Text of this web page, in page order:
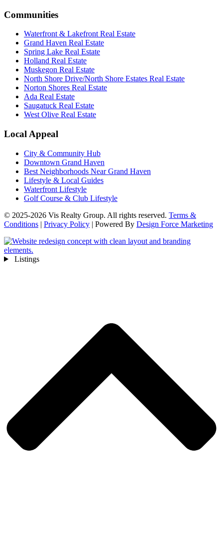
Communities
Waterfront & Lakefront Real Estate
Grand Haven Real Estate
Spring Lake Real Estate
Holland Real Estate
Muskegon Real Estate
North Shore Drive/North Shore Estates Real Estate
Norton Shores Real Estate
Ada Real Estate
Saugatuck Real Estate
West Olive Real Estate
Local Appeal
City & Community Hub
Downtown Grand Haven
Best Neighborhoods Near Grand Haven
Lifestyle & Local Guides
Waterfront Lifestyle
Golf Course & Club Lifestyle
© 2025-2026 Vis Realty Group. All rights reserved. Terms &
Conditions | Privacy Policy | Powered By Design Force Marketing
Listings